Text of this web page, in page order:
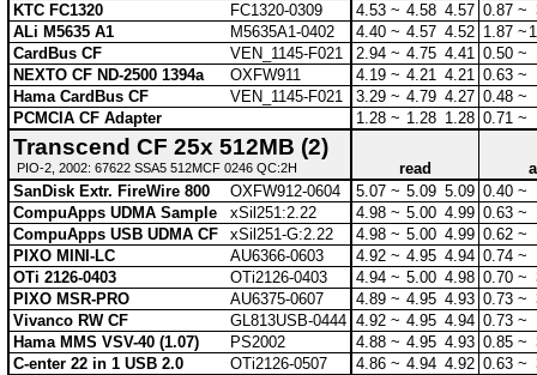
KTC FC1320
FC1320-0309 4.53 ~ 4.58 4.57 0.87 ~
ALi M5635 A1
M5635A1-0402 4.40 ~ 4.57 4.52 1.87 ~
CardBus CF
VEN_1145-F021 2.94 ~ 4.75 4.41 0.50 ~
NEXTO CF ND-2500 1394a
OXFW911 4.19 ~ 4.21 4.21 0.63 ~
Hama CardBus CF
VEN_1145-F021 3.29 ~ 4.79 4.27 0.48 ~
PCMCIA CF Adapter
1.28 ~ 1.28 1.28 0.71 ~
Transcend CF 25x 512MB (2)
PIO-2, 2002: 67622 SSA5 512MCF 0246 QC:2H read
SanDisk Extr. FireWire 800
OXFW912-0604 5.07 ~ 5.09 5.09 0.40 ~
CompuApps UDMA Sample
xSil251:2.22 4.98 ~ 5.00 4.99 0.63 ~
CompuApps USB UDMA CF
xSil251-G:2.22 4.98 ~ 5.00 4.99 0.62 ~
PIXO MINI-LC
AU6366-0603 4.92 ~ 4.95 4.94 0.74 ~
OTi 2126-0403
OTi2126-0403 4.94 ~ 5.00 4.98 0.70 ~
PIXO MSR-PRO
AU6375-0607 4.89 ~ 4.95 4.93 0.73 ~
Vivanco RW CF
GL813USB-0444 4.92 ~ 4.95 4.94 0.73 ~
Hama MMS VSV-40 (1.07)
PS2002 4.88 ~ 4.95 4.93 0.85 ~
C-enter 22 in 1 USB 2.0
OTi2126-0507 4.86 ~ 4.94 4.92 0.63 ~